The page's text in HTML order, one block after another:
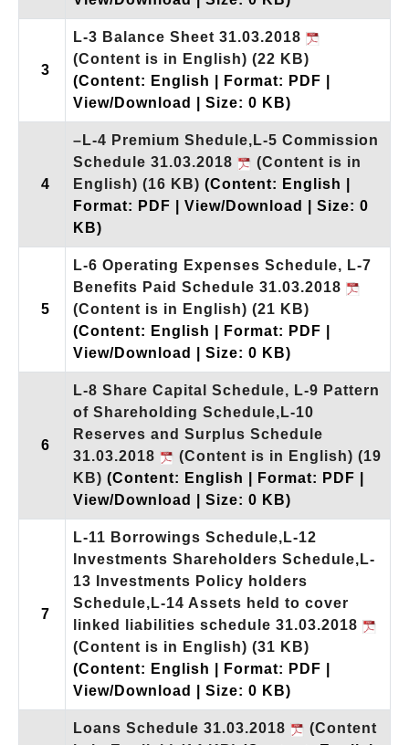
3
L-3 Balance Sheet 31.03.2018
(Content is in English) (22 KB)
(Content: English | Format: PDF |
View/Download | Size: 0 KB)
4
–L-4 Premium Shedule,L-5 Commission
Schedule 31.03.2018
(Content is in
English) (16 KB) (Content: English |
Format: PDF | View/Download | Size: 0
KB)
5
L-6 Operating Expenses Schedule, L-7
Benefits Paid Schedule 31.03.2018
(Content is in English) (21 KB)
(Content: English | Format: PDF |
View/Download | Size: 0 KB)
6
L-8 Share Capital Schedule, L-9 Pattern
of Shareholding Schedule,L-10
Reserves and Surplus Schedule
31.03.2018
(Content is in English) (19
KB) (Content: English | Format: PDF |
View/Download | Size: 0 KB)
7
L-11 Borrowings Schedule,L-12
Investments Shareholders Schedule,L-
13 Investments Policy holders
Schedule,L-14 Assets held to cover
linked liabilities schedule 31.03.2018
(Content is in English) (31 KB)
(Content: English | Format: PDF |
View/Download | Size: 0 KB)
Loans Schedule 31.03.2018
(Content